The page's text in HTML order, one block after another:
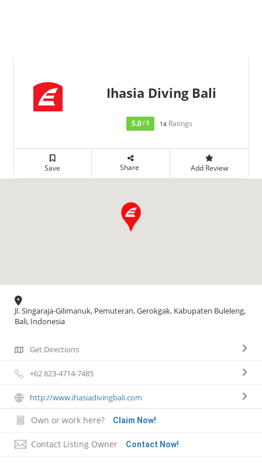
Ihasia Diving Bali
5.0/ 5 14 Ratings
Save Share Add Review
Jl. Singaraja-Gilimanuk, Pemuteran, Gerokgak, Kabupaten Buleleng,
Bali, Indonesia
Get Directions
+62 823-4714-7485
http://www.ihasiadivingbali.com
Own or work here? Claim Now!
Contact Listing Owner Contact Now!